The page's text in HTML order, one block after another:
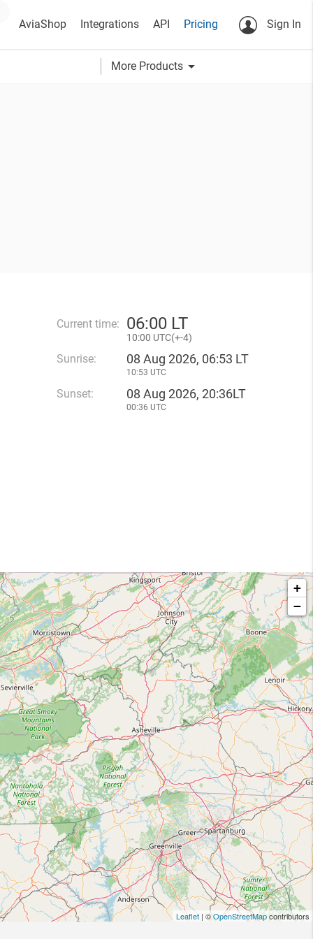
AviaShop Integrations API Pricing Sign In
More Products arrow_drop_down
Current time: 06:00 LT
10:00 UTC(+-4)
Sunrise: 08 Aug 2026, 06:53 LT
10:53 UTC
Sunset: 08 Aug 2026, 20:36LT
00:36 UTC
+
−
Leaflet | ©OpenStreetMapcontributors